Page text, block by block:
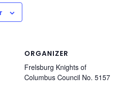
ORGANIZER
Frelsburg Knights of
Columbus Council No. 5157